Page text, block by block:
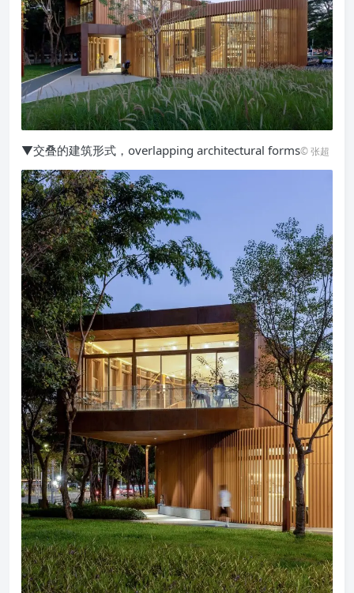
▼交叠的建筑形式，overlapping architectural forms© 张超